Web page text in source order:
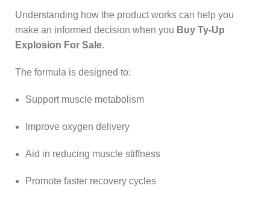
Understanding how the product works can help you
make an informed decision when you Buy Ty-Up
Explosion For Sale.
The formula is designed to:
Support muscle metabolism
Improve oxygen delivery
Aid in reducing muscle stiffness
Promote faster recovery cycles